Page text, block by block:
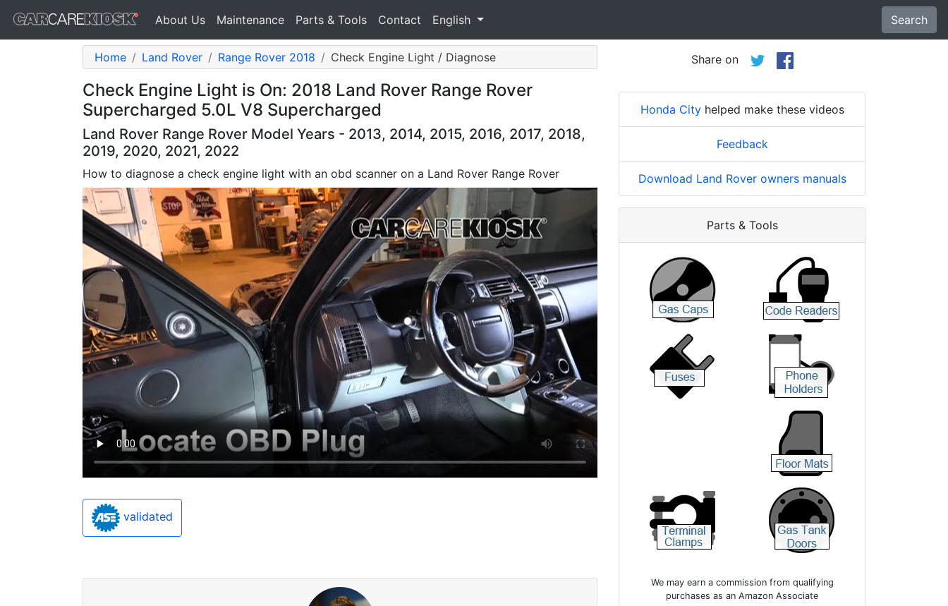
About Us Maintenance Parts & Tools Contact English Search
Home Land Rover Range Rover 2018 Check Engine Light / Diagnose
Check Engine Light is On: 2018 Land Rover Range Rover
Supercharged 5.0L V8 Supercharged
Land Rover Range Rover Model Years - 2013, 2014, 2015, 2016, 2017, 2018,
2019, 2020, 2021, 2022
How to diagnose a check engine light with an obd scanner on a Land Rover Range Rover
validated
Share on
Honda Cityhelped make these videos
Feedback
Download Land Rover owners manuals
Parts & Tools
We may earn a commission from qualifying
purchases as an Amazon Associate